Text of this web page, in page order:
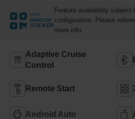
VIEW
WINDOW
STICKER
Feature availability subject
configuration. Please
more info.
Adaptive Cruise
Control
Remote Start
Android Auto